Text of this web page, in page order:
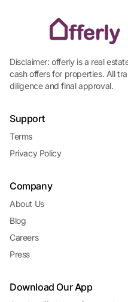
Disclaimer: offerly is a real
cash offers for properties. All
diligence and final approval.
Support
Terms
Privacy Policy
Company
About Us
Blog
Careers
Press
Download Our App